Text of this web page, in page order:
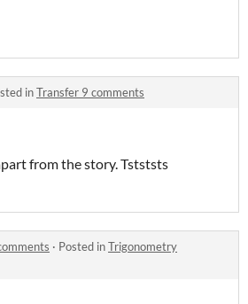
inTransfer 9 comments
from the story. Tstststs
· Posted inTrigonometry